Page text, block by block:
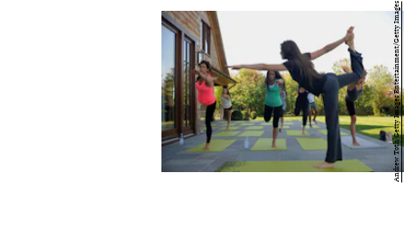
Andrew Toth/Getty Images Entertainment/Getty Images